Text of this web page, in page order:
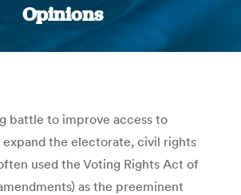
Opinions
You are here:
battle to improve access to
expand the electorate, civil rights
used the Voting Rights Act of
as the preeminent